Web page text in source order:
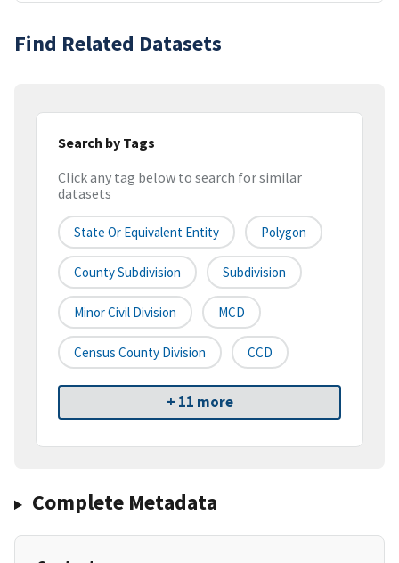
Find Related Datasets
Search by Tags
Click any tag below to search for similar
datasets
State Or Equivalent Entity Polygon
County Subdivision Subdivision
Minor Civil Division MCD
Census County Division CCD
+ 11 more
Complete Metadata